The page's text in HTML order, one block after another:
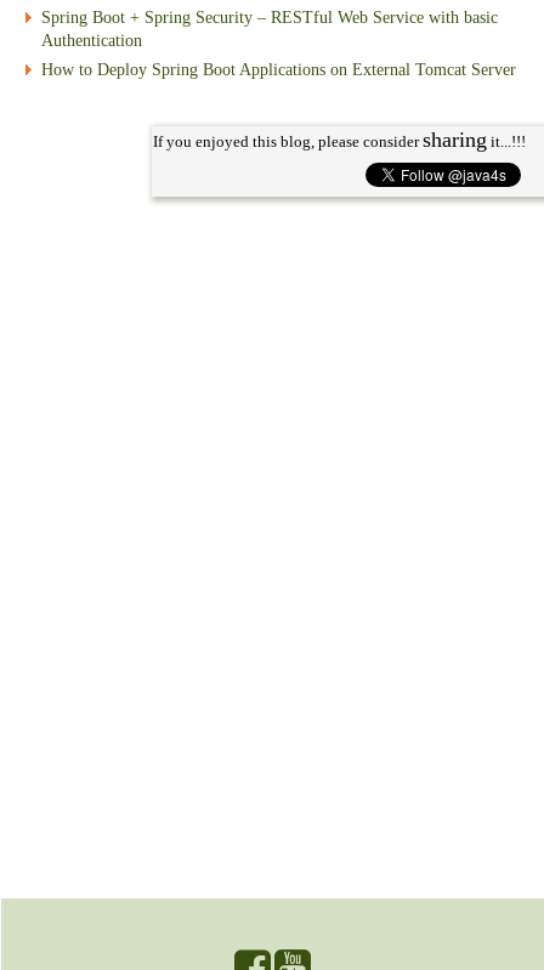
Spring Boot + Spring Security – RESTful Web Service with basic
Authentication
How to Deploy Spring Boot Applications on External Tomcat Server
If you enjoyed this blog, please considersharing it...!!!